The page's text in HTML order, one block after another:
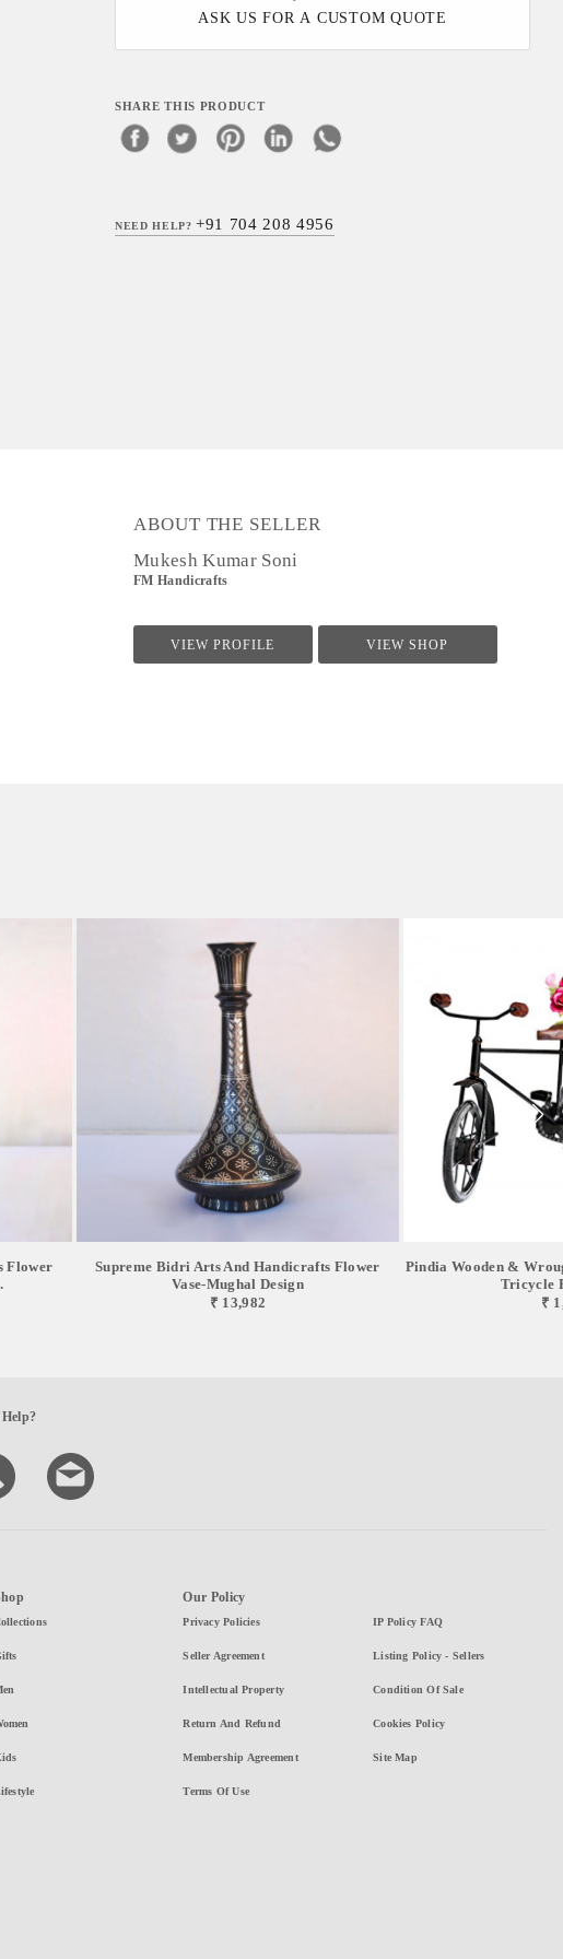
ASK US FOR A CUSTOM QUOTE
SHARE THIS PRODUCT
NEED HELP?+91 704 208 4956
ABOUT THE SELLER
Mukesh Kumar Soni
FM Handicrafts
VIEW PROFILE VIEW SHOP
Flower
Supreme Bidri Arts And Handicrafts Flower
Vase-Mughal Design
₹ 13,982
Pindia Wooden &
Tricycle
₹
Our Policy
Privacy Policies
Seller Agreement
Intellectual Property
Return And Refund
Membership Agreement
Terms Of Use
IP Policy FAQ
Listing Policy - Sellers
Condition Of Sale
Cookies Policy
Site Map